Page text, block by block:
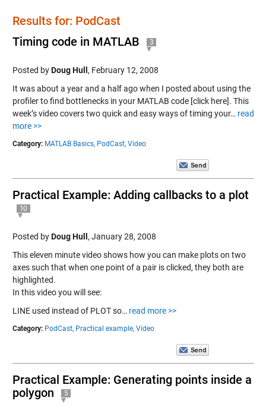
Results for: PodCast
Timing code in MATLAB
3
Posted byDoug Hull, February 12, 2008
It was about a year and a half ago when I posted about using the
profiler to find bottlenecks in your MATLAB code [click here]. This
week’s video covers two quick and easy ways of timing your… read
more >>
Category: MATLAB Basics, PodCast, Video
Practical Example: Adding callbacks to a plot
10
Posted byDoug Hull, January 28, 2008
This eleven minute video shows how you can make plots on two
axes such that when one point of a pair is clicked, they both are
highlighted.
In this video you will see:
LINE used instead of PLOT so… read more >>
Category: PodCast, Practical example, Video
Practical Example: Generating points inside a
polygon
5